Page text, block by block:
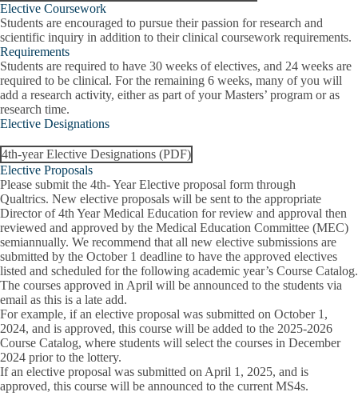
Elective Coursework
Students are encouraged to pursue their passion for research and
scientific inquiry in addition to their clinical coursework requirements.
Requirements
Students are required to have 30 weeks of electives, and 24 weeks are
required to be clinical. For the remaining 6 weeks, many of you will
add a research activity, either as part of your Masters’ program or as
research time.
Elective Designations
4th-year Elective Designations (PDF)
Elective Proposals
Please submit the 4th- Year Elective proposal form through
Qualtrics. New elective proposals will be sent to the appropriate
Director of 4th Year Medical Education for review and approval then
reviewed and approved by the Medical Education Committee (MEC)
semiannually. We recommend that all new elective submissions are
submitted by the October 1 deadline to have the approved electives
listed and scheduled for the following academic year’s Course Catalog.
The courses approved in April will be announced to the students via
email as this is a late add.
For example, if an elective proposal was submitted on October 1,
2024, and is approved, this course will be added to the 2025-2026
Course Catalog, where students will select the courses in December
2024 prior to the lottery.
If an elective proposal was submitted on April 1, 2025, and is
approved, this course will be announced to the current MS4s.